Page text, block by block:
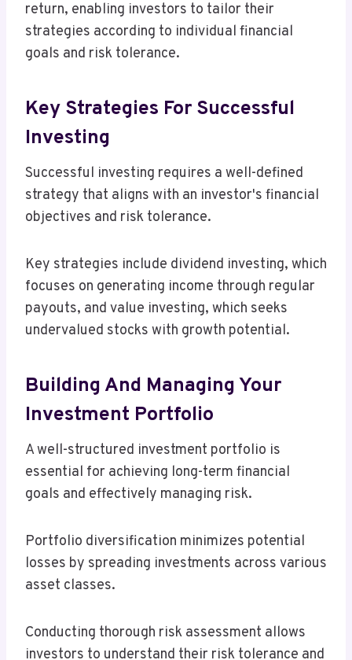
return, enabling investors to tailor their
strategies according to individual financial
goals and risk tolerance.
Key Strategies For Successful
Investing
Successful investing requires a well-defined
strategy that aligns with an investor's financial
objectives and risk tolerance.
Key strategies include dividend investing, which
focuses on generating income through regular
payouts, and value investing, which seeks
undervalued stocks with growth potential.
Building And Managing Your
Investment Portfolio
A well-structured investment portfolio is
essential for achieving long-term financial
goals and effectively managing risk.
Portfolio diversification minimizes potential
losses by spreading investments across various
asset classes.
Conducting thorough risk assessment allows
investors to understand their risk tolerance and